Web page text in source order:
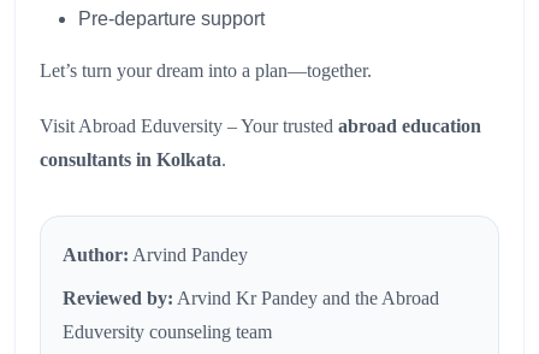
Pre-departure support
Let’s turn your dream into a plan—together.
Visit Abroad Eduversity – Your trusted abroad education
consultants in Kolkata.
Author: Arvind Pandey
Reviewed by: Arvind Kr Pandey and the Abroad
Eduversity counseling team